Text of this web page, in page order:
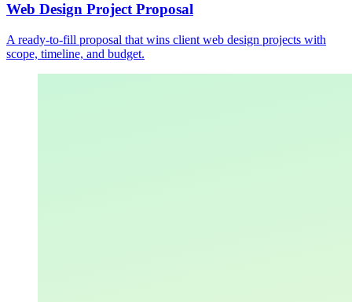
Web Design Project Proposal
A ready-to-fill proposal that wins client web design projects with
scope, timeline, and budget.